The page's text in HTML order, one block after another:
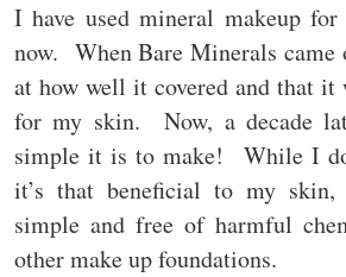
I have used mineral makeup
now. When Bare Minerals came
at how well it covered and that it
for my skin. Now, a decade
simple it is to make! While I
it’s that beneficial to my
simple and free of harmful
other make up foundations.